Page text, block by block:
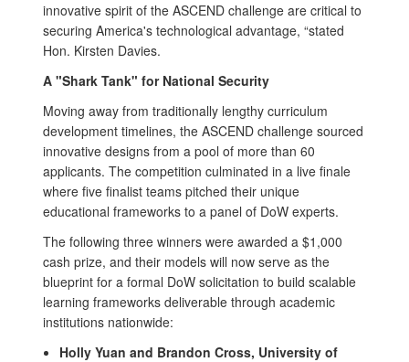
innovative spirit of the ASCEND challenge are critical to
securing America's technological advantage, “stated
Hon. Kirsten Davies.
A "Shark Tank" for National Security
Moving away from traditionally lengthy curriculum
development timelines, the ASCEND challenge sourced
innovative designs from a pool of more than 60
applicants. The competition culminated in a live finale
where five finalist teams pitched their unique
educational frameworks to a panel of DoW experts.
The following three winners were awarded a $1,000
cash prize, and their models will now serve as the
blueprint for a formal DoW solicitation to build scalable
learning frameworks deliverable through academic
institutions nationwide:
Holly Yuan and Brandon Cross, University of